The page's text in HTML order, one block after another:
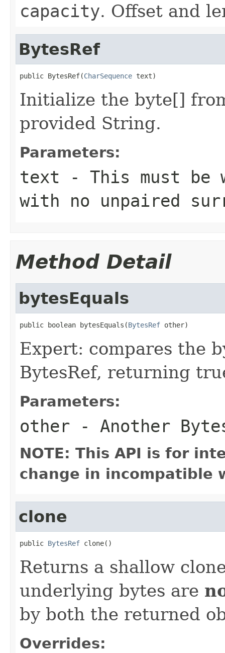
capacity. Offset and
BytesRef
public BytesRef(CharSequence text)
Initialize the byte[]
provided String.
Parameters:
text - This must be
with no unpaired
Method Detail
bytesEquals
public boolean bytesEquals(BytesRef other)
Expert: compares the
BytesRef, returning
Parameters:
other - Another
NOTE: This API is for
change in incompatible
clone
public BytesRef clone()
Returns a shallow
underlying bytes are
by both the returned
Overrides: